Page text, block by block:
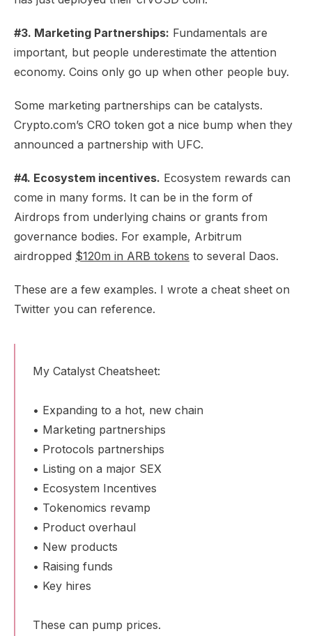
#3. Marketing Partnerships: Fundamentals are
important, but people underestimate the attention
economy. Coins only go up when other people buy.
Some marketing partnerships can be catalysts.
Crypto.com’s CRO token got a nice bump when they
announced a partnership with UFC.
#4. Ecosystem incentives. Ecosystem rewards can
come in many forms. It can be in the form of
Airdrops from underlying chains or grants from
governance bodies. For example, Arbitrum
airdropped $120m in ARB tokens to several Daos.
These are a few examples. I wrote a cheat sheet on
Twitter you can reference.
My Catalyst Cheatsheet:
• Expanding to a hot, new chain
• Marketing partnerships
• Protocols partnerships
• Listing on a major SEX
• Ecosystem Incentives
• Tokenomics revamp
• Product overhaul
• New products
• Raising funds
• Key hires
These can pump prices.